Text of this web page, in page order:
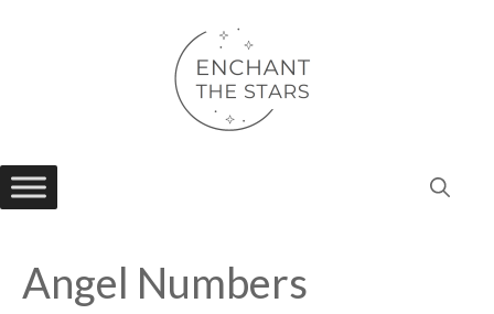
Angel Numbers